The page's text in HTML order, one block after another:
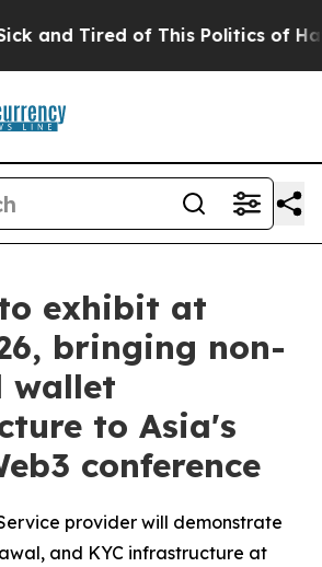
Tired of This Politics of Hatred”
exhibit at
bringing non-
wallet
to Asia's
conference
provider will demonstrate
and KYC infrastructure at